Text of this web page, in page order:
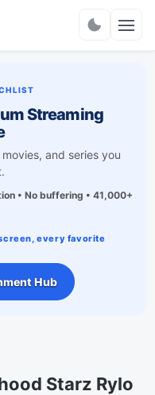
Streaming
and series you
• No buffering • 41,000+
screen, every favorite
Hub
Starz Rylo